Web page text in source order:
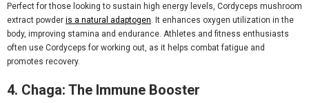
Perfect for those looking to sustain high energy levels, Cordyceps mushroom
extract powder is a natural adaptogen . It enhances oxygen utilization in the
body, improving stamina and endurance. Athletes and fitness enthusiasts
often use Cordyceps for working out , as it helps combat fatigue and
promotes recovery.
4. Chaga: The Immune Booster